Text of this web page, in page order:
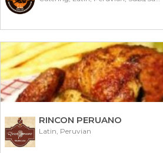
RINCON PERUANO
Latin, Peruvian